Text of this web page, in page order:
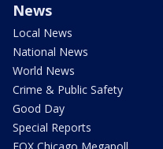
News
Local News
National News
World News
Crime & Public Safety
Good Day
Special Reports